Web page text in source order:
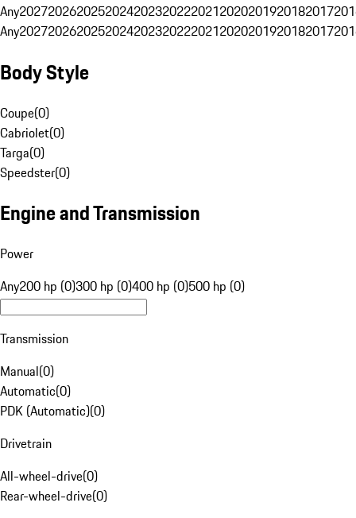
Any20272026202520242023202220212020201920182017
Any20272026202520242023202220212020201920182017
Body Style
Coupe(0)
Cabriolet(0)
Targa(0)
Speedster(0)
Engine and Transmission
Power
Any200 hp (0)300 hp (0)400 hp (0)500 hp (0)
Transmission
Manual(0)
Automatic(0)
PDK (Automatic)(0)
Drivetrain
All-wheel-drive(0)
Rear-wheel-drive(0)